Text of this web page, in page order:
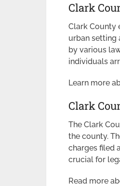
Clark
Clark County
urban setting
by various
individuals
Learn more
Clark
The Clark
the county.
charges filed
crucial for
Read more